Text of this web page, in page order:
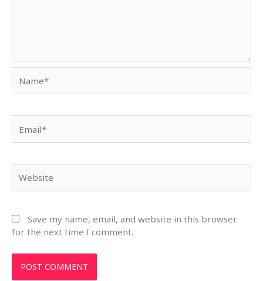
Save my name, email, and website in this browser
for the next time I comment.